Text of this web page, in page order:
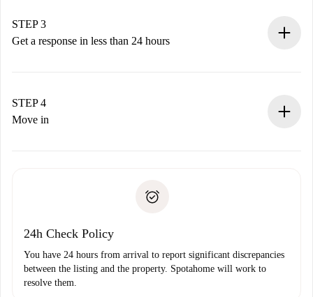
Remember that we won’t charge you until the landlord
accepts.
STEP 3
Get a response in less than 24 hours
landlord.
If rejected: we won’t charge you and we’ll offer
Payment direct debit
STEP 4
Move in
24h Check Policy
You have 24 hours from arrival to report significant discrepancies
between the listing and the property. Spotahome will work to
resolve them.